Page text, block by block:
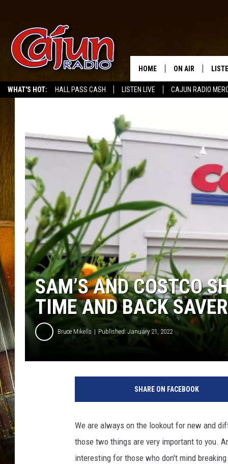
WHAT'S HOT: HALL PASS CASH LISTEN LIVE CAJUN RADIO
HOME ON AIR
SAM’S AND COSTCO
TIME AND BACK SAVER
Bruce Mikells Published: January 21, 2022
SHARE ON FACEBOOK
We are always on the lookout for new and
those two things are very important to you.
interesting for those who don't mind